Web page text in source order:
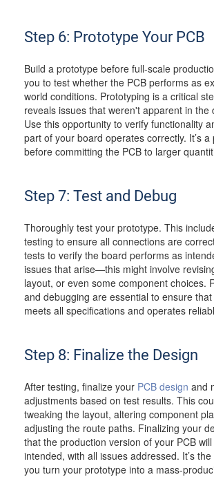
Step 6: Prototype Your PCB
Build a prototype before full-scale
you to test whether the PCB performs as
world conditions. Prototyping is a critical
reveals issues that weren't apparent in the
Use this opportunity to verify functionality
part of your board operates correctly. It’s a
before committing the PCB to larger
Step 7: Test and Debug
Thoroughly test your prototype. This
testing to ensure all connections are
tests to verify the board performs as
issues that arise—this might involve
layout, or even some component choices.
and debugging are essential to ensure
meets all specifications and operates
Step 8: Finalize the Design
After testing, finalize your PCB design and
adjustments based on test results. This
tweaking the layout, altering component
adjusting the route paths. Finalizing your
that the production version of your PCB
intended, with all issues addressed. It’s
you turn your prototype into a mass-